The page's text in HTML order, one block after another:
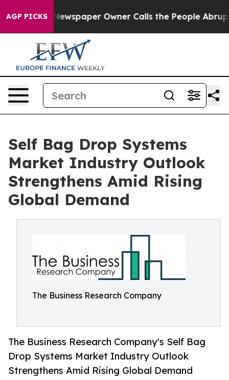
AGP PICKSNewspaper Owner Calls the People Abruptly
Self Bag Drop Systems
Market Industry Outlook
Strengthens Amid Rising
Global Demand
The Business Research Company
The Business Research Company's Self Bag
Drop Systems Market Industry Outlook
Strengthens Amid Rising Global Demand